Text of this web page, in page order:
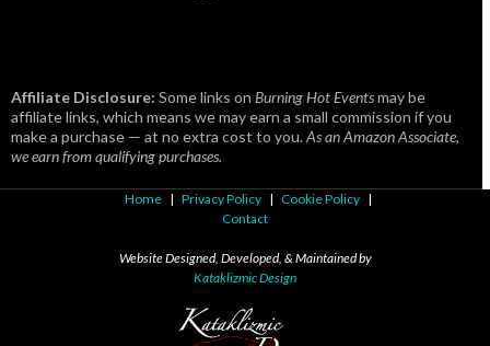
Affiliate Disclosure: Some links on Burning Hot Eventsmay be
affiliate links, which means we may earn a small commission if you
make a purchase — at no extra cost to you.As an Amazon Associate,
we earn from qualifying purchases.
Home | Privacy Policy | Cookie Policy |
Contact
Website Designed, Developed, & Maintained by
Kataklizmic Design